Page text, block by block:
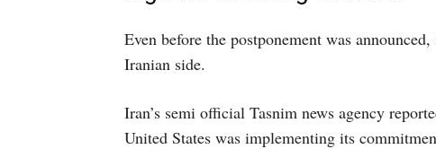
Even before the postponement was
Iranian side.
Iran’s semi official Tasnim news agency
United States was implementing its